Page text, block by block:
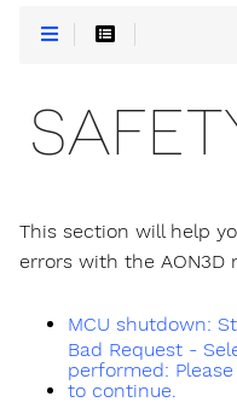
This section will help
errors with the AON3D
MCU shutdown:
Bad Request -
performed:
to continue.